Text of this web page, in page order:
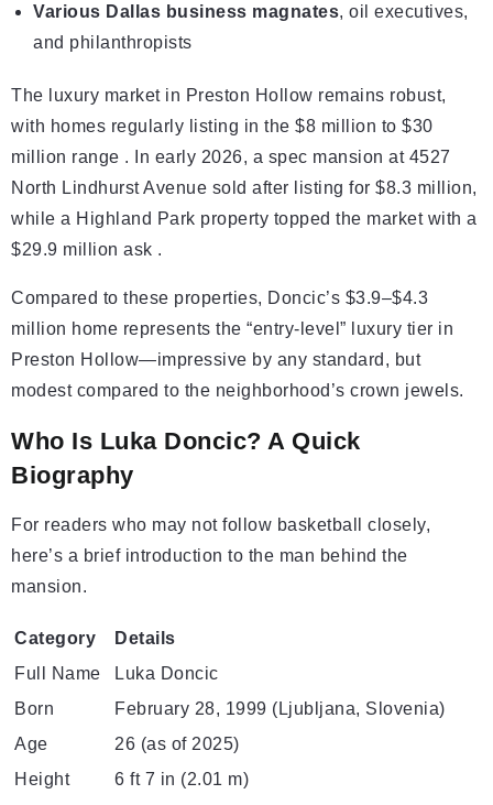
Various Dallas business magnates, oil executives,
and philanthropists
The luxury market in Preston Hollow remains robust,
with homes regularly listing in the $8 million to $30
million range . In early 2026, a spec mansion at 4527
North Lindhurst Avenue sold after listing for $8.3 million,
while a Highland Park property topped the market with a
$29.9 million ask .
Compared to these properties, Doncic’s $3.9–$4.3
million home represents the “entry-level” luxury tier in
Preston Hollow—impressive by any standard, but
modest compared to the neighborhood’s crown jewels.
Who Is Luka Doncic? A Quick
Biography
For readers who may not follow basketball closely,
here’s a brief introduction to the man behind the
mansion.
Category
Details
Full Name
Luka Doncic
Born
February 28, 1999 (Ljubljana, Slovenia)
Age
26 (as of 2025)
Height
6 ft 7 in (2.01 m)